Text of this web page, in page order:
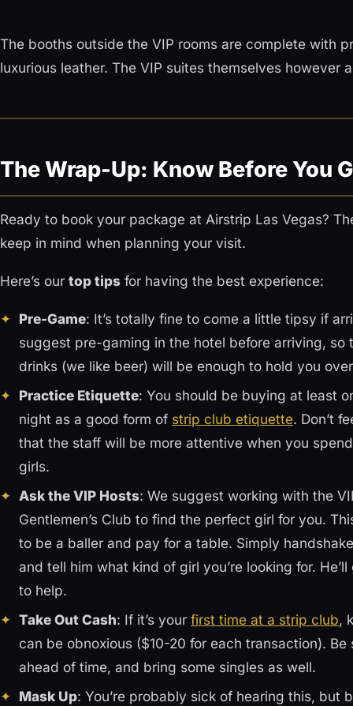
The booths outside the VIP rooms are complete with
luxurious leather. The VIP suites themselves however
The Wrap-Up: Know Before You
Ready to book your package at Airstrip Las Vegas?
keep in mind when planning your visit.
Here’s our top tips for having the best experience:
Pre-Game: It’s totally fine to come a little tipsy if
suggest pre-gaming in the hotel before arriving, so
drinks (we like beer) will be enough to hold you
Practice Etiquette: You should be buying at least
night as a good form of strip club etiquette. Don’t
that the staff will be more attentive when you
girls.
Ask the VIP Hosts: We suggest working with the
Gentlemen’s Club to find the perfect girl for you.
to be a baller and pay for a table. Simply
and tell him what kind of girl you’re looking for.
to help.
Take Out Cash: If it’s your first time at a strip club,
can be obnoxious ($10-20 for each transaction).
ahead of time, and bring some singles as well.
Mask Up: You’re probably sick of hearing this, but